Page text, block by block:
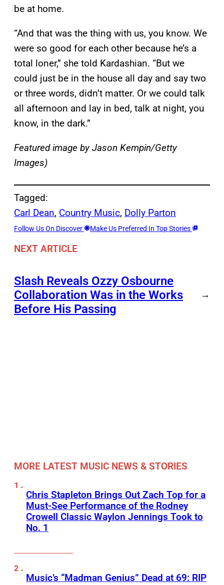
be at home.
“And that was the thing with us, you know. We
were so good for each other because he’s a
total loner,” she told Kardashian. “But we
could just be in the house all day and say two
or three words, didn’t matter. Or we could talk
all afternoon and lay in bed, talk at night, you
know, in the dark.”
Featured image by Jason Kempin/Getty
Images)
Tagged:
Carl Dean, Country Music, Dolly Parton
Follow Us On Discover Make Us Preferred In Top Stories
NEXT ARTICLE
Slash Reveals Ozzy Osbourne
Collaboration Was in the Works
Before His Passing
→
MORE LATEST MUSIC NEWS & STORIES
Chris Stapleton Brings Out Zach Top for a
Must-See Performance of the Rodney
Crowell Classic Waylon Jennings Took to
No. 1
Music’s “Madman Genius” Dead at 69: RIP